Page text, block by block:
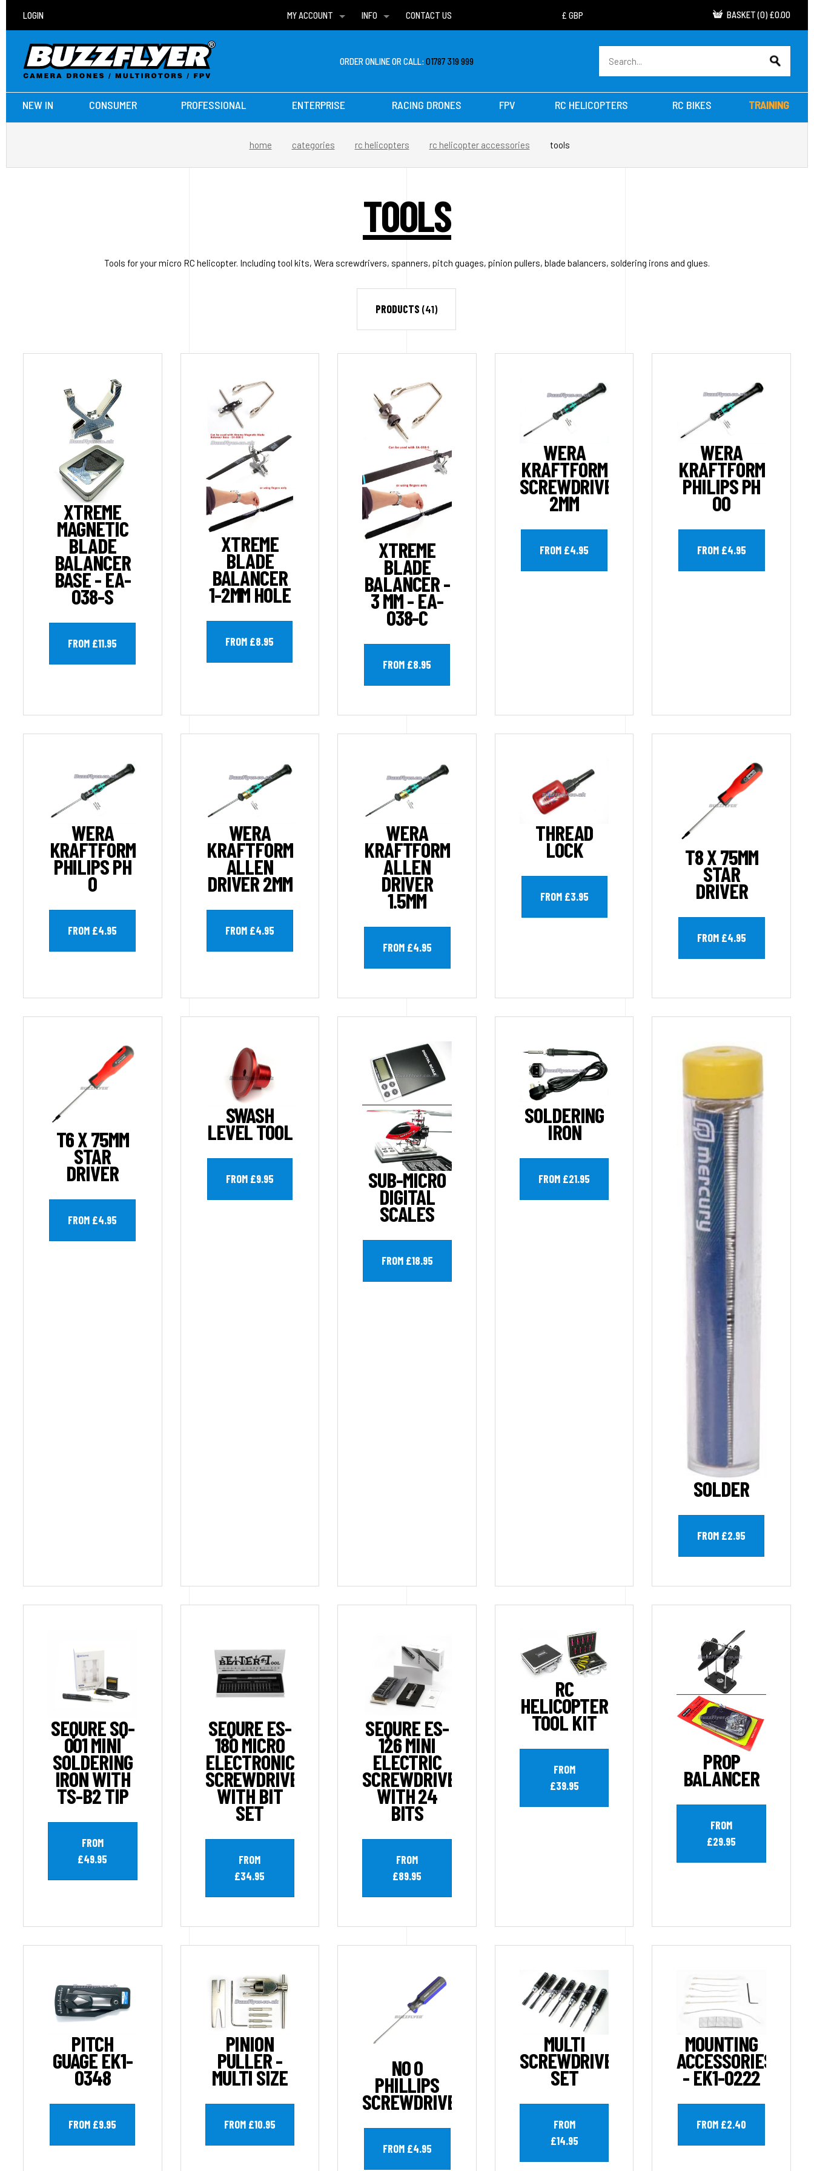
LOGIN
MY ACCOUNT
WISH LISTS
INFO
DELIVERIES
CONTACT US BASKET (0) £0.00
ORDER ONLINE OR CALL:01787 319 999
NEW IN CONSUMER PROFESSIONAL ENTERPRISE RACING DRONES FPV RC HELICOPTERS RC BIKES TRAINING
home categories rc helicopters rc helicopter accessories tools
TOOLS
Tools for your micro RC helicopter. Including tool kits, Wera screwdrivers, spanners, pitch guages, pinion pullers, blade balancers, soldering irons and glues.
PRODUCTS (41)
XTREME
MAGNETIC
BLADE
BALANCER
BASE - EA-
038-S
FROM £11.95
XTREME
BLADE
BALANCER
1-2MM HOLE
FROM £8.95
XTREME
BLADE
BALANCER -
3 MM - EA-
038-C
FROM £8.95
WERA
KRAFTFORM
SCREWDRIVER
2MM
FROM £4.95
WERA
KRAFTFORM
PHILIPS PH
00
FROM £4.95
WERA
KRAFTFORM
PHILIPS PH
0
FROM £4.95
WERA
KRAFTFORM
ALLEN
DRIVER 2MM
FROM £4.95
WERA
KRAFTFORM
ALLEN
DRIVER
1.5MM
FROM £4.95
THREAD
LOCK
FROM £3.95
T8 X 75MM
STAR
DRIVER
FROM £4.95
T6 X 75MM
STAR
DRIVER
FROM £4.95
SWASH
LEVEL TOOL
FROM £9.95 SUB-MICRO
DIGITAL
SCALES
FROM £18.95
SOLDERING
IRON
FROM £21.95
SOLDER
FROM £2.95
SEQURE SQ-
001 MINI
SOLDERING
IRON WITH
TS-B2 TIP
FROM
£49.95
SEQURE ES-
180 MICRO
ELECTRONIC
SCREWDRIVER
WITH BIT
SET
FROM
£34.95
SEQURE ES-
126 MINI
ELECTRIC
SCREWDRIVER
WITH 24
BITS
FROM
£89.95
RC
HELICOPTER
TOOL KIT
FROM
£39.95
PROP
BALANCER
FROM
£29.95
PITCH
GUAGE EK1-
0348
FROM £9.95
PINION
PULLER -
MULTI SIZE
FROM £10.95
NO 0
PHILLIPS
SCREWDRIVER
FROM £4.95
MULTI
SCREWDRIVER
SET
FROM
£14.95
MOUNTING
ACCESSORIES
- EK1-0222
FROM £2.40